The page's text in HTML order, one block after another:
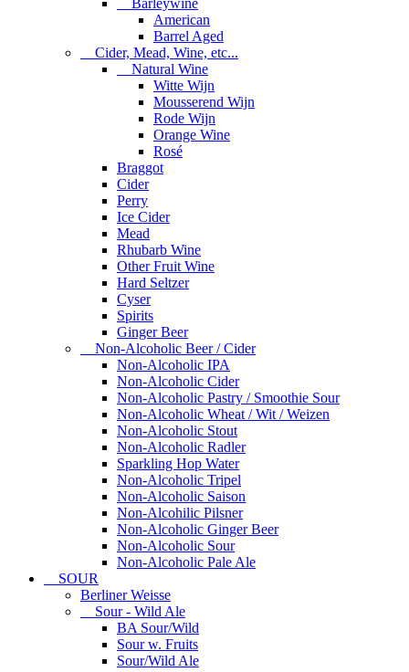
Barleywine
American
Barrel Aged
Cider, Mead, Wine, etc...
Natural Wine
Witte Wijn
Mousserend Wijn
Rode Wijn
Orange Wine
Rosé
Braggot
Cider
Perry
Ice Cider
Mead
Rhubarb Wine
Other Fruit Wine
Hard Seltzer
Cyser
Spirits
Ginger Beer
Non-Alcoholic Beer / Cider
Non-Alcoholic IPA
Non-Alcoholic Cider
Non-Alcoholic Pastry / Smoothie Sour
Non-Alcoholic Wheat / Wit / Weizen
Non-Alcoholic Stout
Non-Alcoholic Radler
Sparkling Hop Water
Non-Alcoholic Tripel
Non-Alcoholic Saison
Non-Alcohilic Pilsner
Non-Alcoholic Ginger Beer
Non-Alcoholic Sour
Non-Alcoholic Pale Ale
SOUR
Berliner Weisse
Sour - Wild Ale
BA Sour/Wild
Sour w. Fruits
Sour/Wild Ale